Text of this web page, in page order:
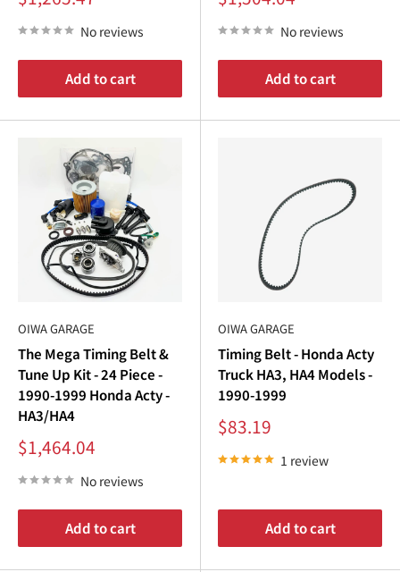
price
No reviews
Add to cart
price
No reviews
Add to cart
OIWA GARAGE
The Mega Timing Belt &
Tune Up Kit - 24 Piece -
1990-1999 Honda Acty -
HA3/HA4
Sale
price
$1,464.04
No reviews
Add to cart
OIWA GARAGE
Timing Belt - Honda Acty
Truck HA3, HA4 Models -
1990-1999
Sale
price
$83.19
1 review
Add to cart